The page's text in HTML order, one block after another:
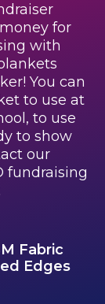
for
with
You can
to use at
to use
to show
our
fundraising
Fabric
Edges